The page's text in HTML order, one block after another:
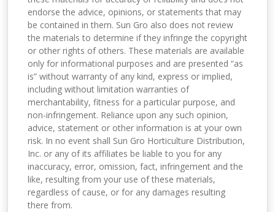
endorse the advice, opinions, or statements that may
be contained in them. Sun Gro also does not review
the materials to determine if they infringe the copyright
or other rights of others. These materials are available
only for informational purposes and are presented “as
is” without warranty of any kind, express or implied,
including without limitation warranties of
merchantability, fitness for a particular purpose, and
non-infringement. Reliance upon any such opinion,
advice, statement or other information is at your own
risk. In no event shall Sun Gro Horticulture Distribution,
Inc. or any of its affiliates be liable to you for any
inaccuracy, error, omission, fact, infringement and the
like, resulting from your use of these materials,
regardless of cause, or for any damages resulting
there from.